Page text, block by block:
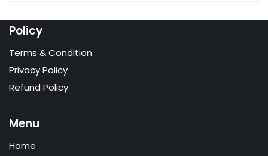
Policy
Terms & Condition
Privacy Policy
Refund Policy
Menu
Home